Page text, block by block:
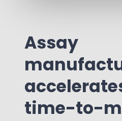
Assay
time-to-